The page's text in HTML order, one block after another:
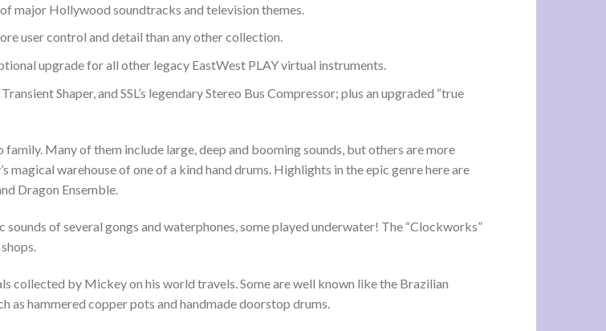
major Hollywood soundtracks and television themes.
user control and detail than any other collection.
upgrade for all other legacy EastWest PLAY virtual instruments.
Shaper, and SSL’s legendary Stereo Bus Compressor; plus an upgraded “true
Many of them include large, deep and booming sounds, but others are more
magical warehouse of one of a kind hand drums. Highlights in the epic genre here are
Dragon Ensemble.
of several gongs and waterphones, some played underwater! The “Clockworks”
collected by Mickey on his world travels. Some are well known like the Brazilian
as hammered copper pots and handmade doorstop drums.